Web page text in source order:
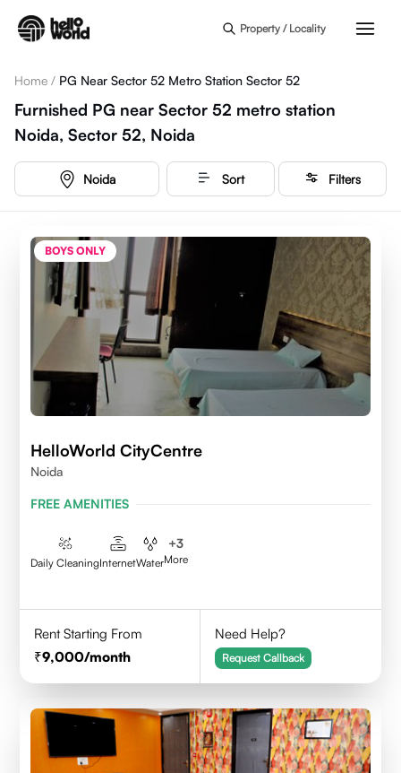
Property / Locality
Home / PG Near Sector 52 Metro Station Sector 52
Furnished PG near Sector 52 metro station
Noida, Sector 52, Noida
Noida Sort Filters
BOYS ONLY
HelloWorld CityCentre
Noida
FREE AMENITIES
Daily CleaningInternetWater
+3
More
Rent Starting From
9,000/month
Need Help?
Request Callback